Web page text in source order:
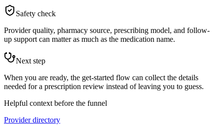
Safety check
Provider quality, pharmacy source, prescribing model, and follow-
up support can matter as much as the medication name.
Next step
When you are ready, the get-started flow can collect the details
needed for a prescription review instead of leaving you to guess.
Helpful context before the funnel
Provider directory